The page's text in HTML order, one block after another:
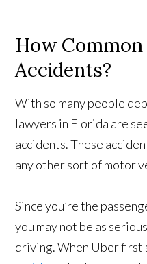
How
Accidents?
With so many people
lawyers in Florida are
accidents. These
any other sort of motor
Since you’re the
you may not be as
driving. When Uber